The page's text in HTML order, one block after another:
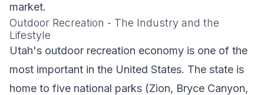
market.
Outdoor Recreation - The Industry and the
Lifestyle
Utah's outdoor recreation economy is one of the
most important in the United States. The state is
home to five national parks (Zion, Bryce Canyon,